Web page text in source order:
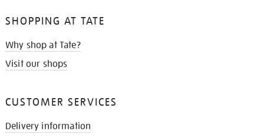
SHOPPING AT TATE
Why shop at Tate?
Visit our shops
CUSTOMER SERVICES
Delivery information